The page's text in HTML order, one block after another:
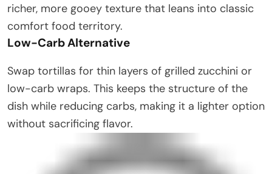
richer, more gooey texture that leans into classic
comfort food territory.
Low-Carb Alternative
Swap tortillas for thin layers of grilled zucchini or
low-carb wraps. This keeps the structure of the
dish while reducing carbs, making it a lighter option
without sacrificing flavor.